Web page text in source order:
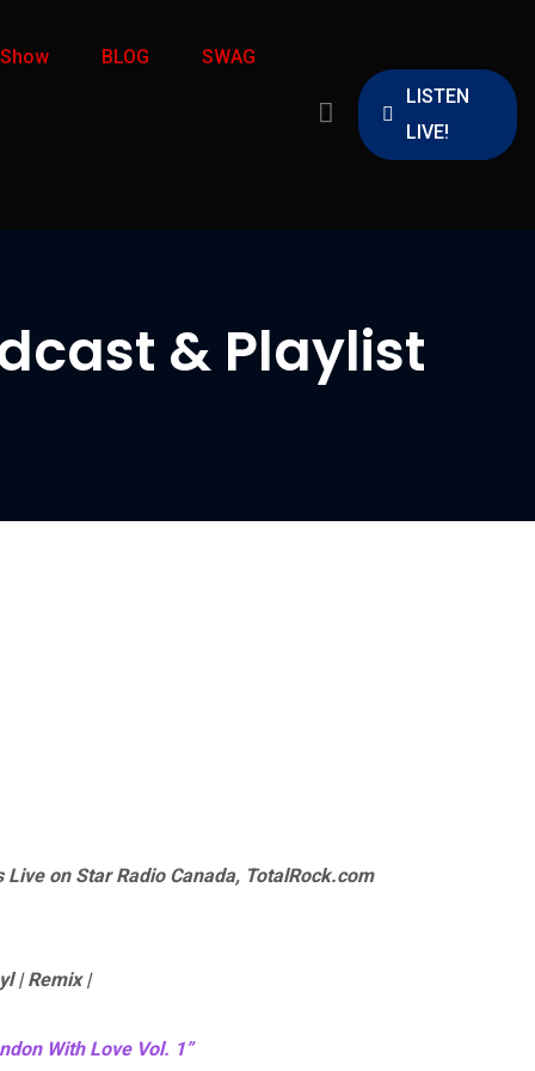
BLOG SWAG
LISTEN
LIVE!
& Playlist
Live on Star Radio Canada, TotalRock.com
| Remix |
With Love Vol. 1”